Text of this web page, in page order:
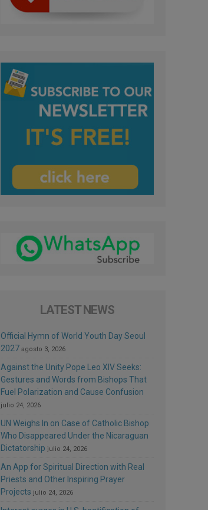
LATEST NEWS
Official Hymn of World Youth Day Seoul
2027 agosto 3, 2026
Against the Unity Pope Leo XIV Seeks:
Gestures and Words from Bishops That
Fuel Polarization and Cause Confusion
julio 24, 2026
UN Weighs In on Case of Catholic Bishop
Who Disappeared Under the Nicaraguan
Dictatorship julio 24, 2026
An App for Spiritual Direction with Real
Priests and Other Inspiring Prayer
Projects julio 24, 2026